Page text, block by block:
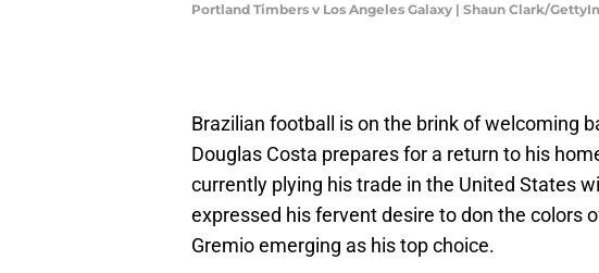
Portland Timbers v Los Angeles Galaxy | Shaun Clark/
Brazilian football is on the brink of welcoming
Douglas Costa prepares for a return to his
currently plying his trade in the United States
expressed his fervent desire to don the colors
Gremio emerging as his top choice.